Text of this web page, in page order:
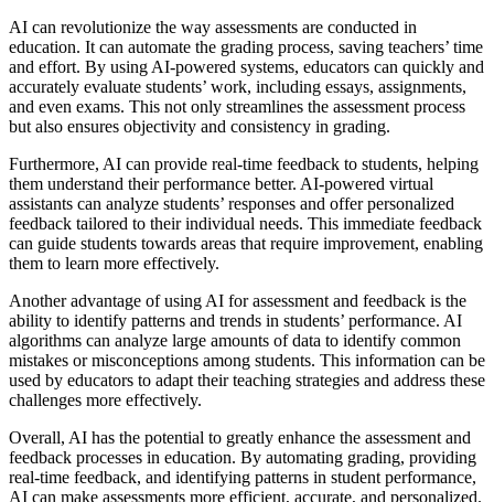
AI can revolutionize the way assessments are conducted in
education. It can automate the grading process, saving teachers’ time
and effort. By using AI-powered systems, educators can quickly and
accurately evaluate students’ work, including essays, assignments,
and even exams. This not only streamlines the assessment process
but also ensures objectivity and consistency in grading.
Furthermore, AI can provide real-time feedback to students, helping
them understand their performance better. AI-powered virtual
assistants can analyze students’ responses and offer personalized
feedback tailored to their individual needs. This immediate feedback
can guide students towards areas that require improvement, enabling
them to learn more effectively.
Another advantage of using AI for assessment and feedback is the
ability to identify patterns and trends in students’ performance. AI
algorithms can analyze large amounts of data to identify common
mistakes or misconceptions among students. This information can be
used by educators to adapt their teaching strategies and address these
challenges more effectively.
Overall, AI has the potential to greatly enhance the assessment and
feedback processes in education. By automating grading, providing
real-time feedback, and identifying patterns in student performance,
AI can make assessments more efficient, accurate, and personalized.